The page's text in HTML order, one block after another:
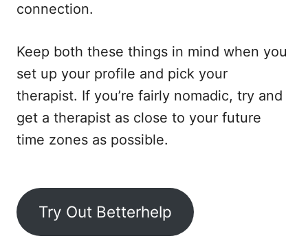
connection.
Keep both these things in mind when you
set up your profile and pick your
therapist. If you’re fairly nomadic, try and
get a therapist as close to your future
time zones as possible.
Try Out Betterhelp